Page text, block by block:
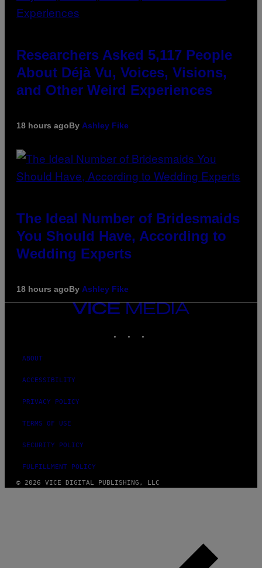
Researchers Asked 5,117 People
About Déjà Vu, Voices, Visions,
and Other Weird Experiences
18 hours agoBy Ashley Fike
The Ideal Number of Bridesmaids
You Should Have, According to
Wedding Experts
18 hours agoBy Ashley Fike
VICE
ABOUT
ACCESSIBILITY
PRIVACY POLICY
TERMS OF USE
SECURITY POLICY
FULFILLMENT POLICY
© 2026 VICE DIGITAL PUBLISHING, LLC